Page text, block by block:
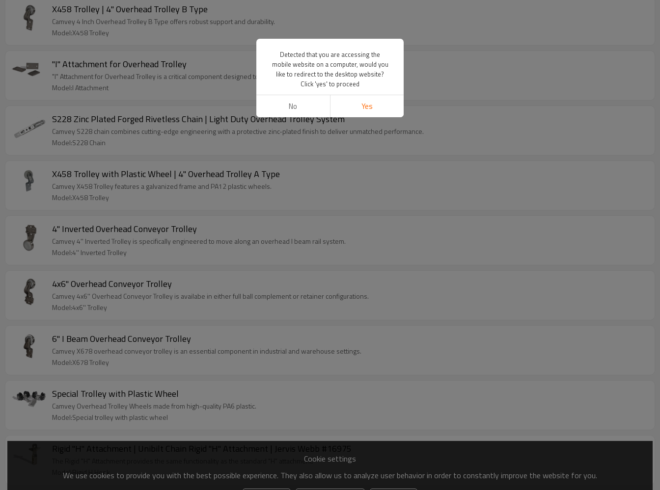
X458 Trolley | 4" Overhead Trolley B Type
Camvey 4 Inch Overhead Trolley B Type offers robust support and durability.
Model:X458 Trolley
"I" Attachment for Overhead Trolley
"I" Attachment for Overhead Trolley is a critical component designed to enhance the functionality and efficiency.
Model:I Attachment
S228 Zinc Plated Forged Rivetless Chain | Light Duty Overhead Trolley System
Camvey S228 chain combines cutting-edge engineering with a protective zinc-plated finish to deliver unmatched performance.
Model:S228 Chain
X458 Trolley with Plastic Wheel | 4" Overhead Trolley A Type
Camvey X458 Trolley features a galvanized frame and PA12 plastic wheels.
Model:X458 Trolley
4'' Inverted Overhead Conveyor Trolley
Camvey 4'' Inverted Trolley is specifically engineered to move along an overhead I beam rail system.
Model:4'' Inverted Trolley
4x6'' Overhead Conveyor Trolley
Camvey 4x6'' Overhead Conveyor Trolley is availabe in either full ball complement or retainer configurations.
Model:4x6'' Trolley
6'' I Beam Overhead Conveyor Trolley
Camvey X678 overhead conveyor trolley is an essential component in industrial and warehouse settings.
Model:X678 Trolley
Special Trolley with Plastic Wheel
Camvey Overhead Trolley Wheels made from high-quality PA6 plastic.
Model:Special trolley with plastic wheel
Rigid ''H'' Attachment | Unibilt Chain Rigid ''H'' Attachment | Jervis Webb #16975
The Rigid "H" Attachment provides the same functionality as the standard "H" attachment.
Model:Rigid H Hook
Cookie settings
We use cookies to provide you with the best possible experience. They also allow us to analyze user behavior in order to constantly improve the website for you.
Detected that you are accessing the
mobile website on a computer, would you
like to redirect to the desktop website?
Click 'yes' to proceed
No Yes